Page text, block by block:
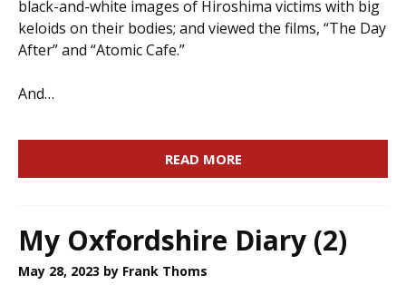
black-and-white images of Hiroshima victims with big
keloids on their bodies; and viewed the films, “The Day
After” and “Atomic Cafe.”
And…
READ MORE
My Oxfordshire Diary (2)
May 28, 2023 by Frank Thoms